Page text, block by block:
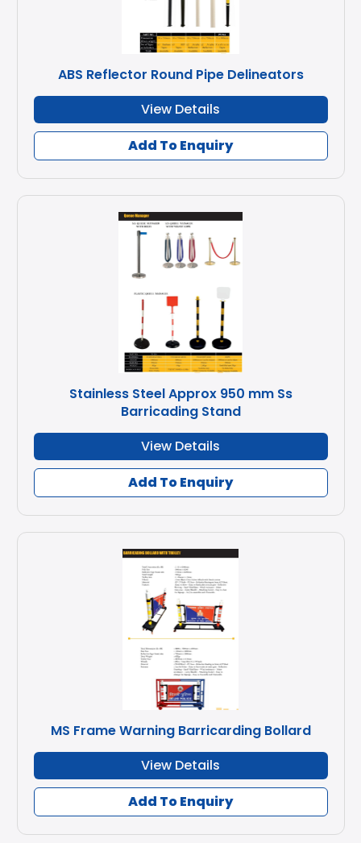
ABS Reflector Round Pipe Delineators
View Details
Add To Enquiry
Stainless Steel Approx 950 mm Ss
Barricading Stand
View Details
Add To Enquiry
MS Frame Warning Barricarding Bollard
View Details
Add To Enquiry